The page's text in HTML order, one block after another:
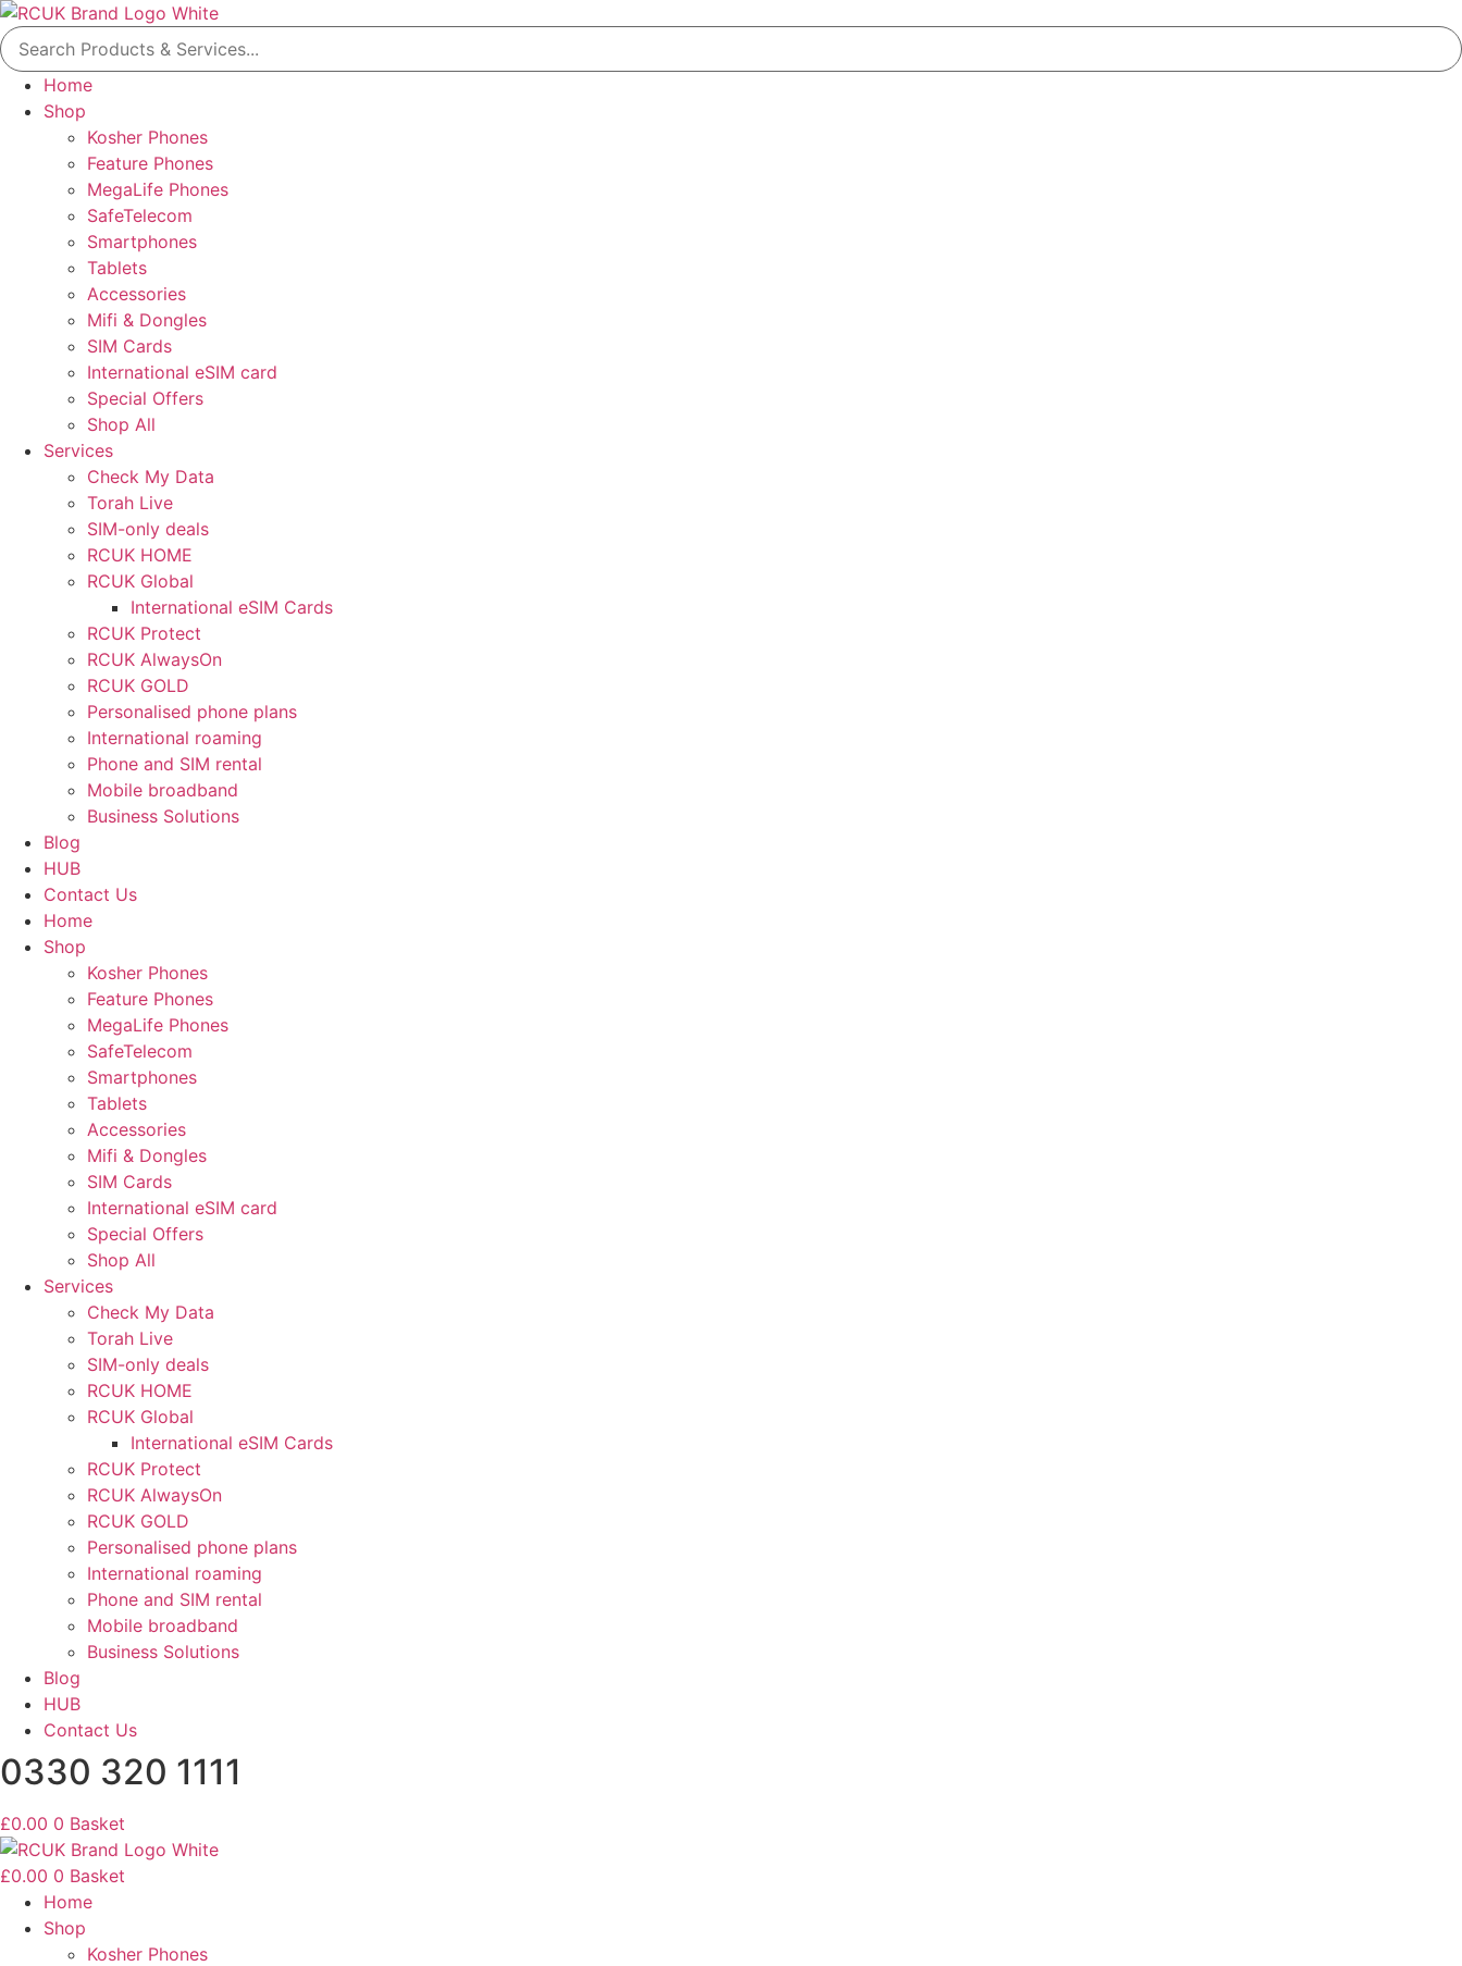
Skip
to
content
Search
for:
Home
Shop
Kosher Phones
Feature Phones
MegaLife Phones
SafeTelecom
Smartphones
Tablets
Accessories
Mifi & Dongles
SIM Cards
International eSIM card
Special Offers
Shop All
Services
Check My Data
Torah Live
SIM-only deals
RCUK HOME
RCUK Global
International eSIM Cards
RCUK Protect
RCUK AlwaysOn
RCUK GOLD
Personalised phone plans
International roaming
Phone and SIM rental
Mobile broadband
Business Solutions
Blog
HUB
Contact Us
Home
Shop
Kosher Phones
Feature Phones
MegaLife Phones
SafeTelecom
Smartphones
Tablets
Accessories
Mifi & Dongles
SIM Cards
International eSIM card
Special Offers
Shop All
Services
Check My Data
Torah Live
SIM-only deals
RCUK HOME
RCUK Global
International eSIM Cards
RCUK Protect
RCUK AlwaysOn
RCUK GOLD
Personalised phone plans
International roaming
Phone and SIM rental
Mobile broadband
Business Solutions
Blog
HUB
Contact Us
0330 320 1111
£0.00 0 Basket
£0.00 0 Basket
Home
Shop
Kosher Phones